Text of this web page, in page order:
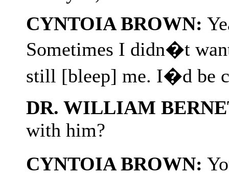
CYNTOIA BROWN:
Sometimes I didn�t
still [bleep] me. I�d be
DR. WILLIAM
with him?
CYNTOIA BROWN: